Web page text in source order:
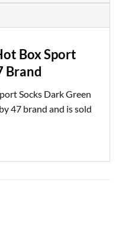
Box Sport
Brand
Socks Dark Green
47 brand and is sold